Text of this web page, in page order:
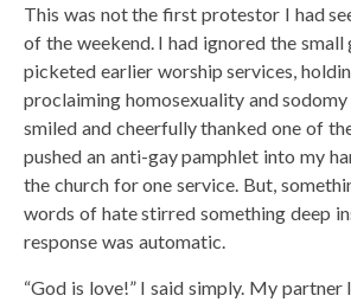
This was not the first protestor I had
of the weekend. I had ignored the
picketed earlier worship services,
proclaiming homosexuality and
smiled and cheerfully thanked one of
pushed an anti-gay pamphlet into my
the church for one service. But,
words of hate stirred something deep
response was automatic.
“God is love!” I said simply. My partner